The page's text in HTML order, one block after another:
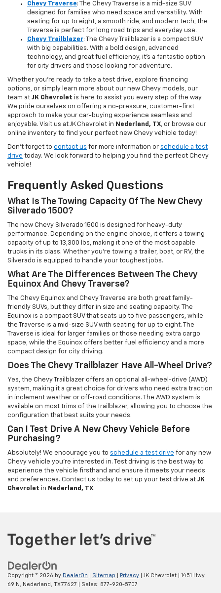
Chevy Traverse: The Chevy Traverse is a mid-size SUV
designed for families who need space and versatility. With
seating for up to eight, a smooth ride, and modern tech, the
Traverse is perfect for long road trips and everyday use.
Chevy Trailblazer: The Chevy Trailblazer is a compact SUV
with big capabilities. With a bold design, advanced
technology, and great fuel efficiency, it’s a fantastic option
for city drivers and those looking for adventure.
Whether you're ready to take a test drive, explore financing
options, or simply learn more about our new Chevy models, our
team at JK Chevrolet is here to assist you every step of the way.
We pride ourselves on offering a no-pressure, customer-first
approach to make your car-buying experience seamless and
enjoyable. Visit us at JK Chevrolet in Nederland, TX, or browse our
online inventory to find your perfect new Chevy vehicle today!
Don't forget to contact us for more information or schedule a test
drive today. We look forward to helping you find the perfect Chevy
vehicle!
Frequently Asked Questions
What Is The Towing Capacity Of The New Chevy
Silverado 1500?
The new Chevy Silverado 1500 is designed for heavy-duty
performance. Depending on the engine choice, it offers a towing
capacity of up to 13,300 lbs, making it one of the most capable
trucks in its class. Whether you're towing a trailer, boat, or RV, the
Silverado is equipped to handle your toughest jobs.
What Are The Differences Between The Chevy
Equinox And Chevy Traverse?
The Chevy Equinox and Chevy Traverse are both great family-
friendly SUVs, but they differ in size and seating capacity. The
Equinox is a compact SUV that seats up to five passengers, while
the Traverse is a mid-size SUV with seating for up to eight. The
Traverse is ideal for larger families or those needing extra cargo
space, while the Equinox offers better fuel efficiency and a more
compact design for city driving.
Does The Chevy Trailblazer Have All-Wheel Drive?
Yes, the Chevy Trailblazer offers an optional all-wheel-drive (AWD)
system, making it a great choice for drivers who need extra traction
in inclement weather or off-road conditions. The AWD system is
available on most trims of the Trailblazer, allowing you to choose the
configuration that best suits your needs.
Can I Test Drive A New Chevy Vehicle Before
Purchasing?
Absolutely! We encourage you to schedule a test drive for any new
Chevy vehicle you're interested in. Test driving is the best way to
experience the vehicle firsthand and ensure it meets your needs
and preferences. Contact us today to set up your test drive at JK
Chevrolet in Nederland, TX.
Copyright © 2026 by DealerOn Sitemap Privacy | JK Chevrolet
1451 Hwy
69 N,
Nederland, TX77627 | Sales: 877-920-5707